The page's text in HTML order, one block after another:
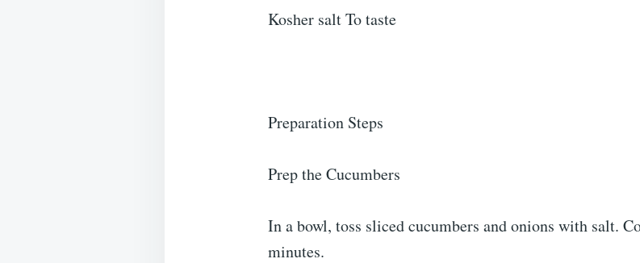
Kosher salt To taste
Preparation Steps
Prep the Cucumbers
In a bowl, toss sliced cucumbers and onions with salt.
minutes.